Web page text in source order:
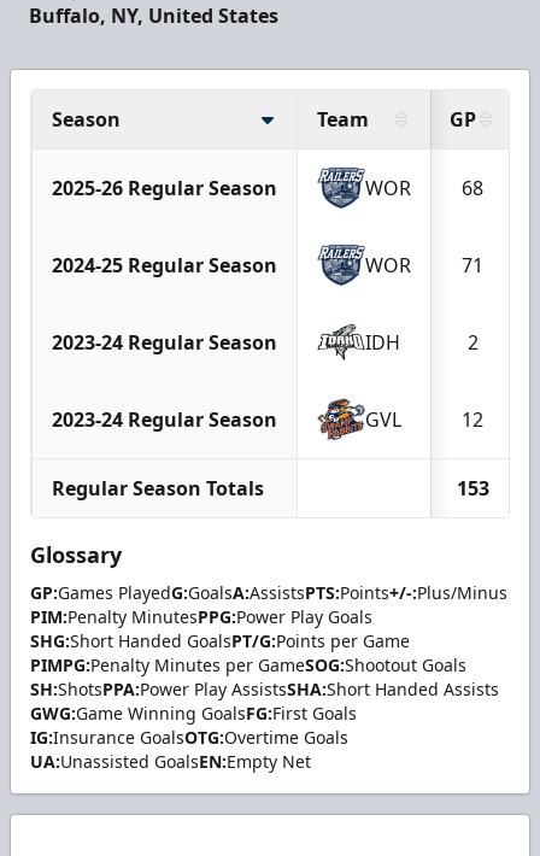
Buffalo, NY, United States
Season Team GP
2025-26 Regular Season WOR 68
2024-25 Regular Season WOR 71
2023-24 Regular Season IDH 2
2023-24 Regular Season GVL 12
Regular Season Totals 153
Glossary
GP:Games PlayedG:GoalsA:AssistsPTS:Points+/-:Plus/Minus
PIM:Penalty MinutesPPG:Power Play Goals
SHG:Short Handed GoalsPT/G:Points per Game
PIMPG:Penalty Minutes per GameSOG:Shootout Goals
SH:ShotsPPA:Power Play AssistsSHA:Short Handed Assists
GWG:Game Winning GoalsFG:First Goals
IG:Insurance GoalsOTG:Overtime Goals
UA:Unassisted GoalsEN:Empty Net